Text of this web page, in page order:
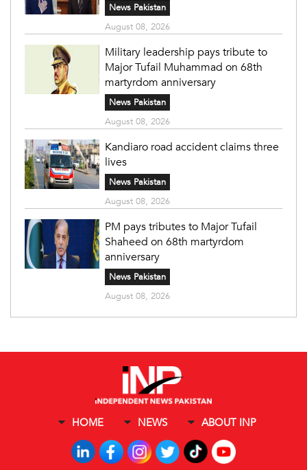
News Pakistan
August 08, 2026
Military leadership pays tribute to
Major Tufail Muhammad on 68th
martyrdom anniversary
News Pakistan
August 08, 2026
Kandiaro road accident claims three
lives
News Pakistan
August 08, 2026
PM pays tributes to Major Tufail
Shaheed on 68th martyrdom
anniversary
News Pakistan
August 08, 2026
HOME NEWS ABOUT INP